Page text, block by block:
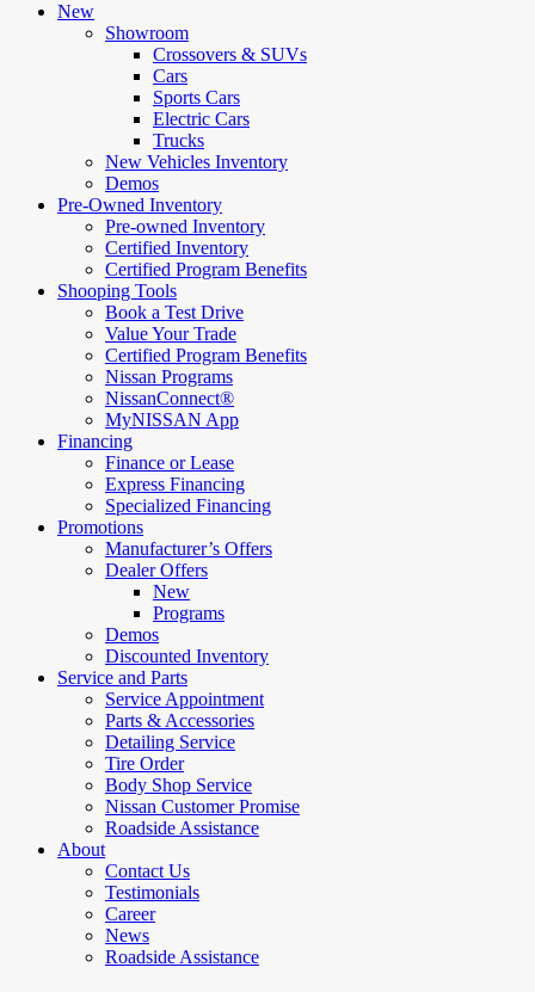
New
Showroom
Crossovers & SUVs
Cars
Sports Cars
Electric Cars
Trucks
New Vehicles Inventory
Demos
Pre-Owned Inventory
Pre-owned Inventory
Certified Inventory
Certified Program Benefits
Shooping Tools
Book a Test Drive
Value Your Trade
Certified Program Benefits
Nissan Programs
NissanConnect®
MyNISSAN App
Financing
Finance or Lease
Express Financing
Specialized Financing
Promotions
Manufacturer’s Offers
Dealer Offers
New
Programs
Demos
Discounted Inventory
Service and Parts
Service Appointment
Parts & Accessories
Detailing Service
Tire Order
Body Shop Service
Nissan Customer Promise
Roadside Assistance
About
Contact Us
Testimonials
Career
News
Roadside Assistance